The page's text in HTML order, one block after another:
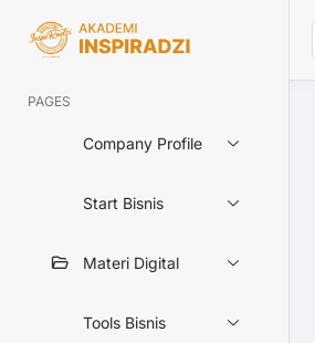
PAGES
Company Profile
Start Bisnis
Materi Digital
Tools Bisnis